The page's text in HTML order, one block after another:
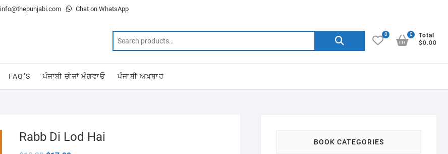
info@thepunjabi.com Chat on WhatsApp
Search
0
Total
$0.00
0
FAQ’S ਪੰਜਾਬੀ ਚੀਜਾਂ ਮੰਗਵਾਓ ਪੰਜਾਬੀ ਅਖ਼ਬਾਰ
Rabb Di Lod Hai BOOK CATEGORIES